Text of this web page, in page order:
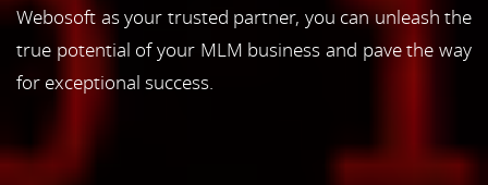
Webosoft as your trusted partner, you can unleash the
true potential of your MLM business and pave the way
for exceptional success.